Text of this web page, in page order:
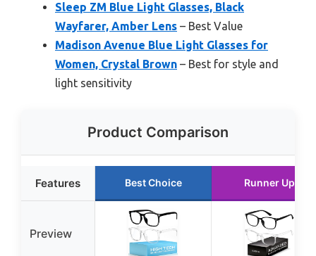
Sleep ZM Blue Light Glasses, Black
Wayfarer, Amber Lens – Best Value
Madison Avenue Blue Light Glasses for
Women, Crystal Brown – Best for style and
light sensitivity
Product Comparison
Features Best Choice Runner Up
Preview